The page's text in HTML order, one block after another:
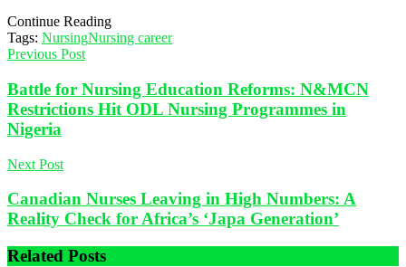
Continue Reading
Tags: NursingNursing career
Previous Post
Battle for Nursing Education Reforms: N&MCN
Restrictions Hit ODL Nursing Programmes in
Nigeria
Next Post
Canadian Nurses Leaving in High Numbers: A
Reality Check for Africa’s ‘Japa Generation’
Related Posts